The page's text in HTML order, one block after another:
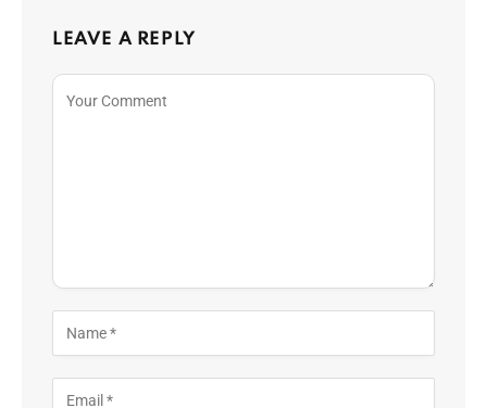
LEAVE A REPLY